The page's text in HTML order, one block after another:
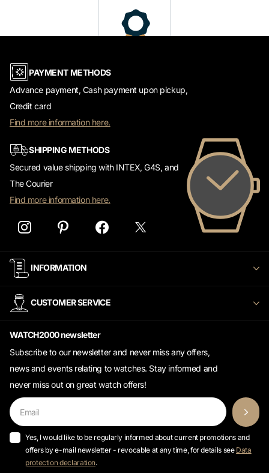
PAYMENT METHODS
Advance payment, Cash payment upon pickup,
Credit card
Find more information here.
SHIPPING METHODS
Secured value shipping with INTEX, G4S, and
The Courier
Find more information here.
INFORMATION
CUSTOMER SERVICE
WATCH2000 newsletter
Subscribe to our newsletter and never miss any offers,
news and events relating to watches. Stay informed and
never miss out on great watch offers!
Yes, I would like to be regularly informed about current promotions and
offers by e-mail newsletter - revocable at any time, for details see Data
protection declaration.